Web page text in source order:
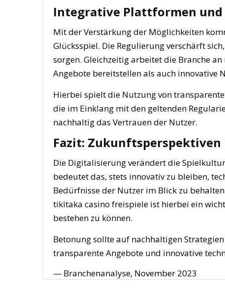
Integrative Plattformen
Mit der Verstärkung der Möglichkeiten
Glücksspiel. Die Regulierung verschärft
sorgen. Gleichzeitig arbeitet die Branche
Angebote bereitstellen als auch innovative
Hierbei spielt die Nutzung von
die im Einklang mit den geltenden
nachhaltig das Vertrauen der Nutzer.
Fazit:
Die Digitalisierung verändert die
bedeutet das, stets innovativ zu bleiben,
Bedürfnisse der Nutzer im Blick zu
tikitaka casino freispiele ist hierbei ein
bestehen zu können.
Betonung sollte auf nachhaltigen
transparente Angebote und innovative
— Branchenanalyse, November 2023